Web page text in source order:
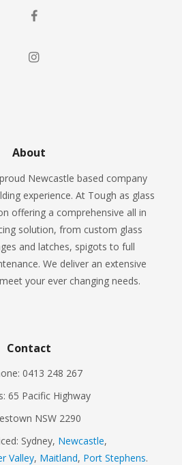
About
Newcastle based company
experience. At Tough as glass
offering a comprehensive all in
solution, from custom glass
and latches, spigots to full
We deliver an extensive
your ever changing needs.
Contact
0413 248 267
65 Pacific Highway
NSW 2290
Sydney, Newcastle,
Valley, Maitland, Port Stephens.